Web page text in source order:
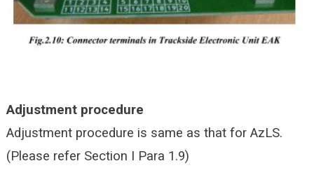
Adjustment procedure
Adjustment procedure is same as that for AzLS.
(Please refer Section I Para 1.9)